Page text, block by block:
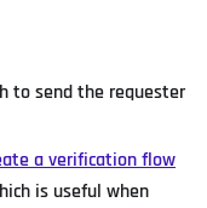
to send the requester
a verification flow
is useful when